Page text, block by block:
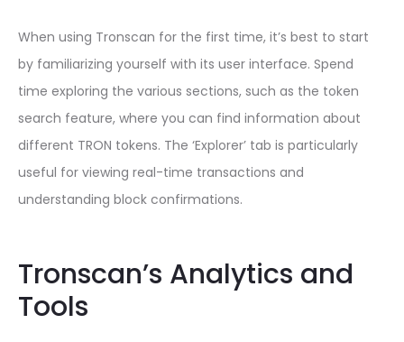
When using Tronscan for the first time, it’s best to start
by familiarizing yourself with its user interface. Spend
time exploring the various sections, such as the token
search feature, where you can find information about
different TRON tokens. The ‘Explorer’ tab is particularly
useful for viewing real-time transactions and
understanding block confirmations.
Tronscan’s Analytics and
Tools